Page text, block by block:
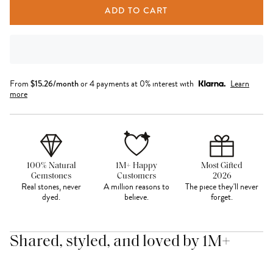
ADD TO CART
From $15.26/monthor 4 payments at 0% interest with
Learn
more
100% Natural
Gemstones
Real stones, never
dyed.
1M+ Happy
Customers
A million reasons to
believe.
Most Gifted
2026
The piece they'll never
forget.
Shared, styled, and loved by 1M+